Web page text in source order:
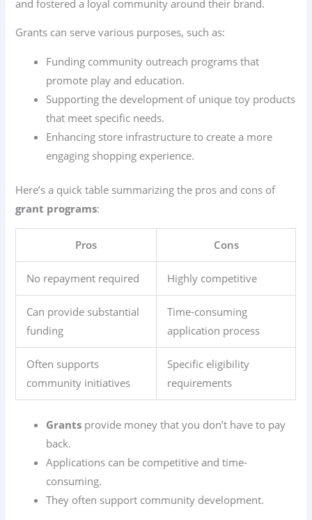
and fostered a loyal community around their brand.
Grants can serve various purposes, such as:
Funding community outreach programs that
promote play and education.
Supporting the development of unique toy products
that meet specific needs.
Enhancing store infrastructure to create a more
engaging shopping experience.
Here’s a quick table summarizing the pros and cons of
grant programs:
Pros Cons
No repayment required Highly competitive
Can provide substantial
funding
Time-consuming
application process
Often supports
community initiatives
Specific eligibility
requirements
Grants provide money that you don’t have to pay
back.
Applications can be competitive and time-
consuming.
They often support community development.